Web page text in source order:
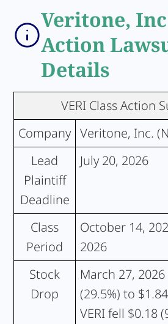
Veritone, Inc
Action
Details
VERI Class Action
Company Veritone, Inc.
Lead
Plaintiff
Deadline
July 20, 2026
Class
Period
October 14,
2026
Stock
Drop
March 27, 2026
(29.5%) to
VERI fell $0.18